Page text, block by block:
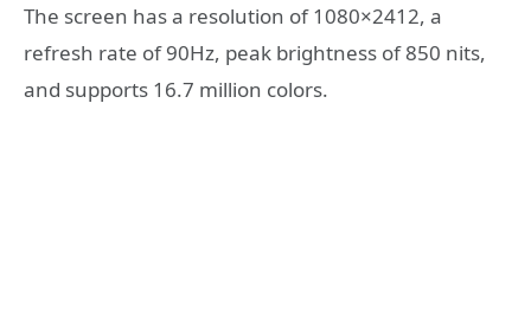
The screen has a resolution of 1080×2412, a
refresh rate of 90Hz, peak brightness of 850 nits,
and supports 16.7 million colors.